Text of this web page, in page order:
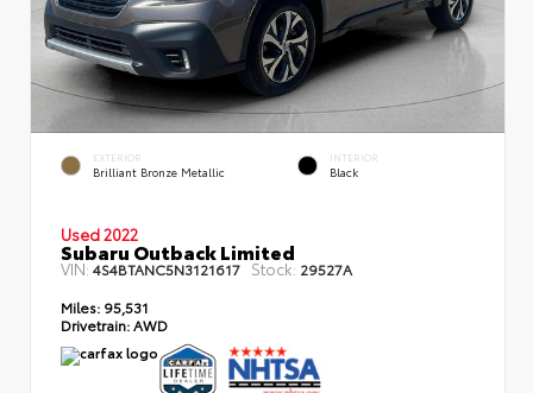
EXTERIOR
Brilliant Bronze Metallic
INTERIOR
Black
Used 2022
Subaru Outback Limited
VIN: 4S4BTANC5N3121617 Stock: 29527A
Miles: 95,531
Drivetrain:AWD